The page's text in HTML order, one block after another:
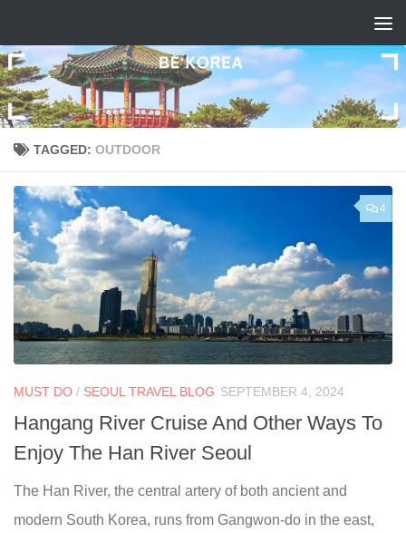
TAGGED: OUTDOOR
4
MUST DO / SEOUL TRAVEL BLOG SEPTEMBER 4, 2024
Hangang River Cruise And Other Ways To
Enjoy The Han River Seoul
The Han River, the central artery of both ancient and
modern South Korea, runs from Gangwon-do in the east,